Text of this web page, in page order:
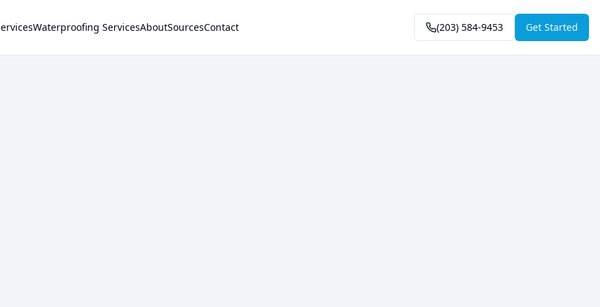
Waterproofing ServicesAboutSourcesContact (203) 584-9453 Get Started